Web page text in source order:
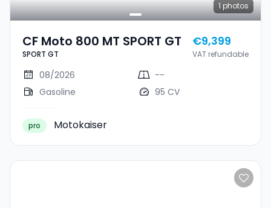
1 photos
CF Moto 800 MT SPORT GT
SPORT GT
€9,399
VAT refundable
08/2026
--
Gasoline
95 CV
pro Motokaiser